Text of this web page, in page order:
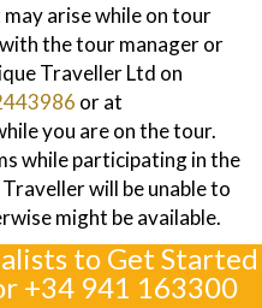
arise while on tour
the tour manager or
Traveller Ltd on
or at
you are on the tour.
while participating in the
will be unable to
might be available.
to Get Started
+34 941 163300